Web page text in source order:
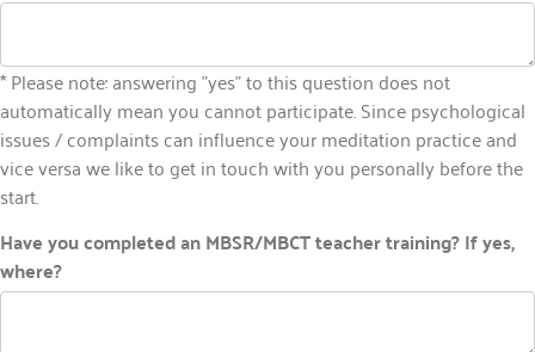
* Please note: answering "yes" to this question does not
automatically mean you cannot participate. Since psychological
issues / complaints can influence your meditation practice and
vice versa we like to get in touch with you personally before the
start.
Have you completed an MBSR/MBCT teacher training? If yes,
where?